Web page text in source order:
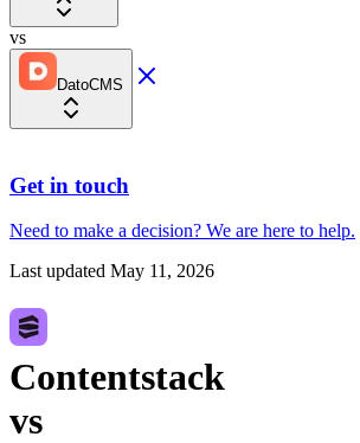
vs
DatoCMS
Get in touch
Need to make a decision? We are here to help.
Last updated May 11, 2026
Contentstack
vs